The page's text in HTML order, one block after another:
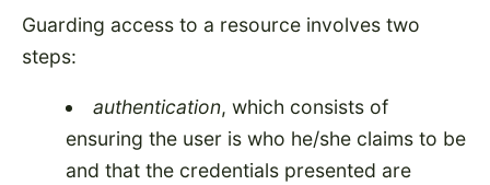
Guarding access to a resource involves two
steps:
authentication, which consists of
ensuring the user is who he/she claims to be
and that the credentials presented are